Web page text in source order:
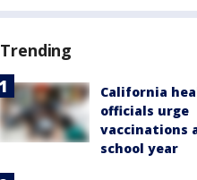
Trending
California
officials urge
vaccinations
school year